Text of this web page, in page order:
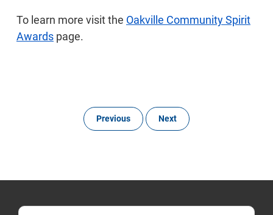
To learn more visit the Oakville Community Spirit
Awards page.
Previous Next